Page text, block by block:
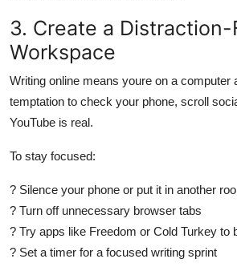
3. Create a Distraction-
Workspace
Writing online means youre on a computer
temptation to check your phone, scroll
YouTube is real.
To stay focused:
? Silence your phone or put it in another
? Turn off unnecessary browser tabs
? Try apps like Freedom or Cold Turkey to
? Set a timer for a focused writing sprint